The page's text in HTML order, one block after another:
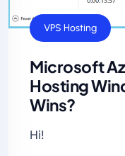
VPS Hosting
Microsoft
Hosting
Wins?
Hi!